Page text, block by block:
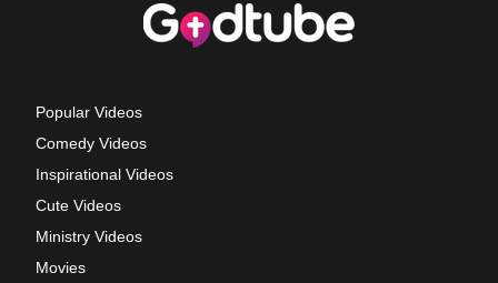
Popular Videos
Comedy Videos
Inspirational Videos
Cute Videos
Ministry Videos
Movies